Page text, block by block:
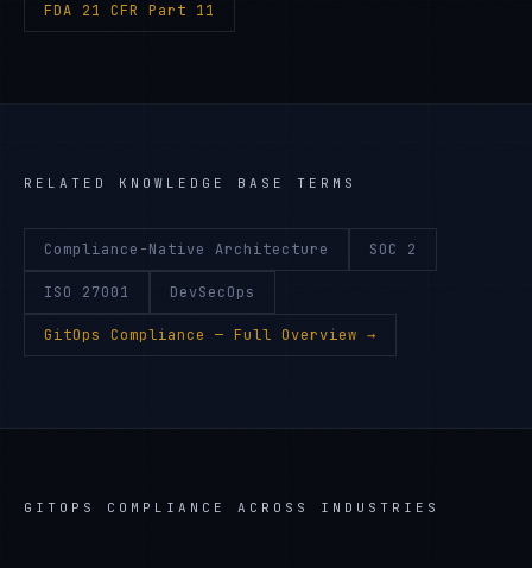
FDA 21 CFR Part 11
RELATED KNOWLEDGE BASE TERMS
Compliance-Native Architecture SOC 2
ISO 27001 DevSecOps
GitOps Compliance — Full Overview →
GITOPS COMPLIANCE ACROSS INDUSTRIES